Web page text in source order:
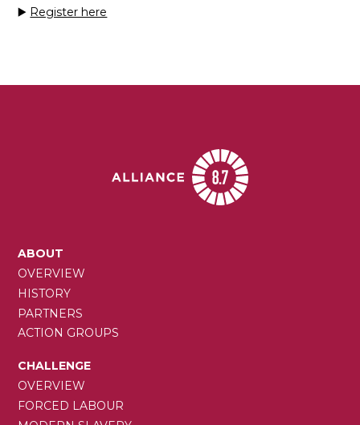
▶️ Register here
MAIN
NAVIGATION
ABOUT
OVERVIEW
HISTORY
PARTNERS
ACTION GROUPS
CHALLENGE
OVERVIEW
FORCED LABOUR